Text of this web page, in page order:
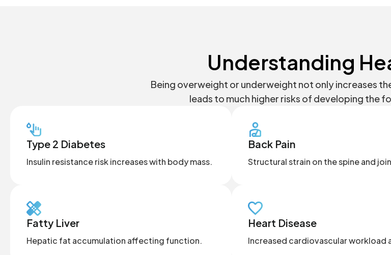
Understanding
Being overweight or underweight not only increases
leads to much higher risks of developing the
Type 2 Diabetes
Insulin resistance risk increases with body mass.
Back Pain
Structural strain on the spine and
Fatty Liver
Hepatic fat accumulation affecting function.
Heart Disease
Increased cardiovascular workload